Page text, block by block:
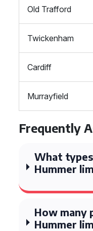
Old Trafford
Twickenham
Cardiff
Murrayfield
Frequently
What
Hummer
How many
Hummer